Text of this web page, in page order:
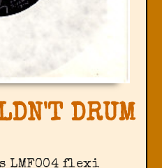
DRUM
LMF004 flexi